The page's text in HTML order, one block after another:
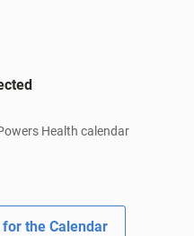
Health calendar
for the Calendar